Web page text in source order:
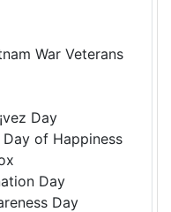
War Veterans
Day
of Happiness
Day
Day